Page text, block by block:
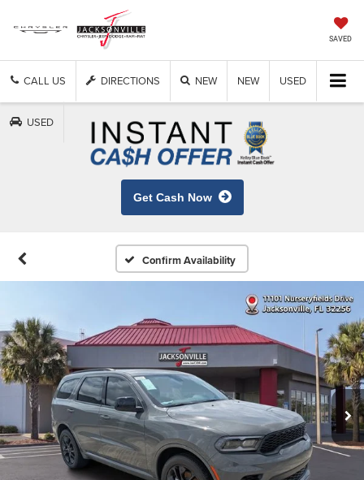
SAVED
CALL US DIRECTIONS NEW NEW USED
USED
Get Cash Now
Confirm Availability